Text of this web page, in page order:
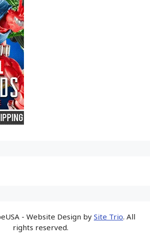
- Website Design by Site Trio. All
rights reserved.